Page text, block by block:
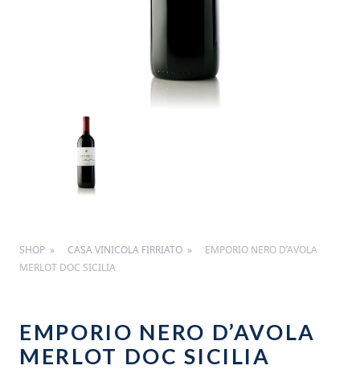
SHOP CASA VINICOLA FIRRIATO
EMPORIO NERO D’AVOLA
MERLOT DOC SICILIA
EMPORIO NERO D’AVOLA
MERLOT DOC SICILIA